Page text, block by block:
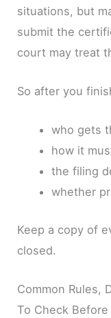
situations, but
submit the
court may treat
So after you
who gets
how it
the filing
whether
Keep a copy of
closed.
Common Rules,
To Check Before